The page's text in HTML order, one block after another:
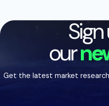
our
Get the latest market